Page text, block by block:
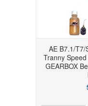
AE B7.1/T7/
Tranny
GEARBOX